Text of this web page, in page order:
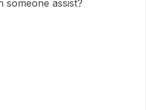
assist?